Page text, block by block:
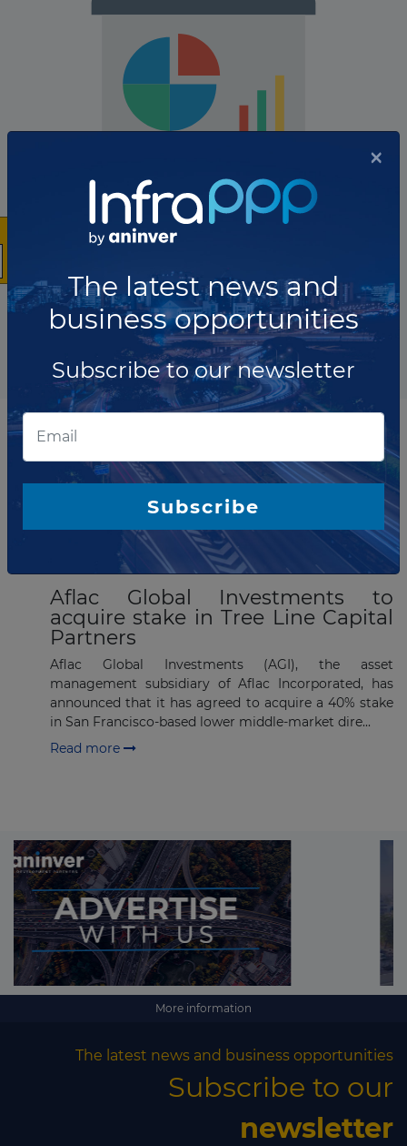
The company has not participated in any projects as
Project owner.
Total projects:
Showing
10 projects
List of the updates in which the company was involved
Company updates
MAY 17, 2024
Aflac Global Investments to
acquire stake in Tree Line Capital
Partners
Aflac Global Investments (AGI), the asset
management subsidiary of Aflac Incorporated, has
announced that it has agreed to acquire a 40% stake
in San Francisco-based lower middle-market dire...
Read more
More information
The latest news and business opportunities
Subscribe to our
newsletter
×
The latest news and
business opportunities
Subscribe to our newsletter
Subscribe